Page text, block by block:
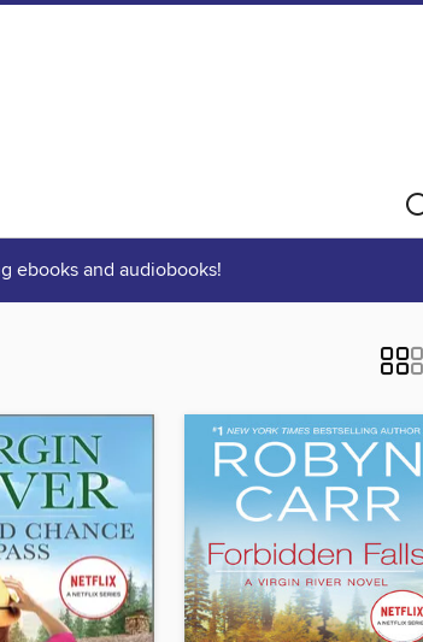
ebooks and audiobooks!